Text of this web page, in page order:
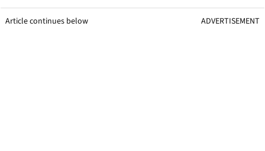
Article continues below ADVERTISEMENT